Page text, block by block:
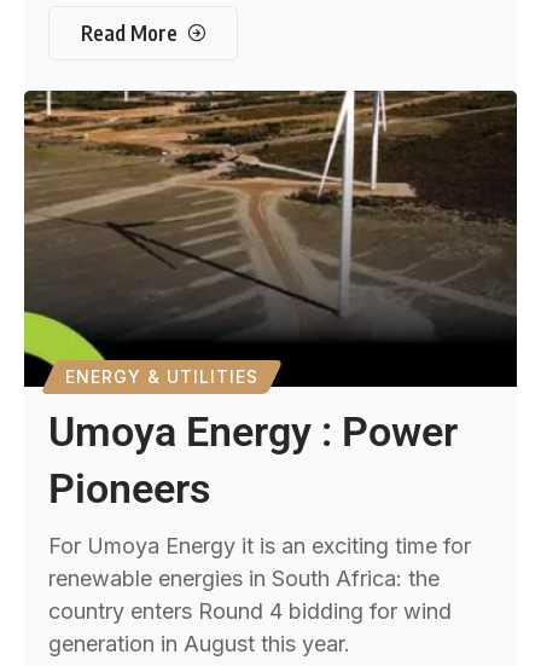
Read More
ENERGY & UTILITIES
Umoya Energy : Power
Pioneers
For Umoya Energy it is an exciting time for
renewable energies in South Africa: the
country enters Round 4 bidding for wind
generation in August this year.